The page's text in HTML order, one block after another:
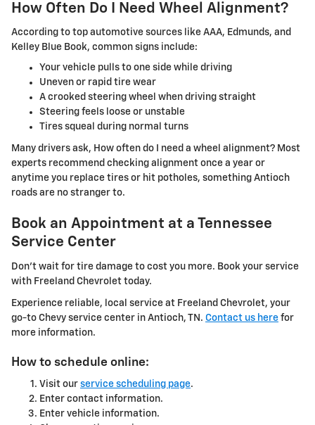
How Often Do I Need Wheel Alignment?
According to top automotive sources like AAA, Edmunds, and
Kelley Blue Book, common signs include:
Your vehicle pulls to one side while driving
Uneven or rapid tire wear
A crooked steering wheel when driving straight
Steering feels loose or unstable
Tires squeal during normal turns
Many drivers ask, How often do I need a wheel alignment? Most
experts recommend checking alignment once a year or
anytime you replace tires or hit potholes, something Antioch
roads are no stranger to.
Book an Appointment at a Tennessee
Service Center
Don't wait for tire damage to cost you more. Book your service
with Freeland Chevrolet today.
Experience reliable, local service at Freeland Chevrolet, your
go-to Chevy service center in Antioch, TN. Contact us here for
more information.
How to schedule online:
Visit our service scheduling page.
Enter contact information.
Enter vehicle information.